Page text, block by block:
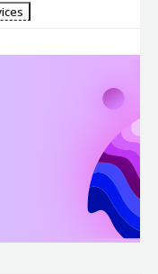
to autoscaling
more effectively.